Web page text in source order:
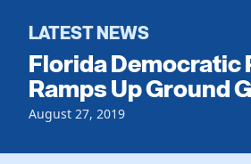
Register To Vote
Get Involved
Events
Voting
Vote by Mail
LATEST NEWS
Florida Democratic
Ramps Up Ground
August 27, 2019